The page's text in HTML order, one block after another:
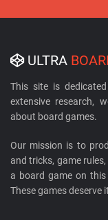
ULTRA
This site is
extensive research,
about board games.
Our mission is to
and tricks, game
a board game on
These games deserve